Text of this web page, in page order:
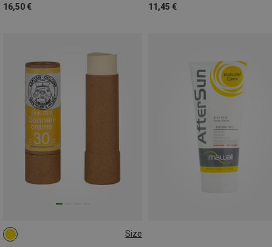
16,50 €
11,45 €
Size
25G